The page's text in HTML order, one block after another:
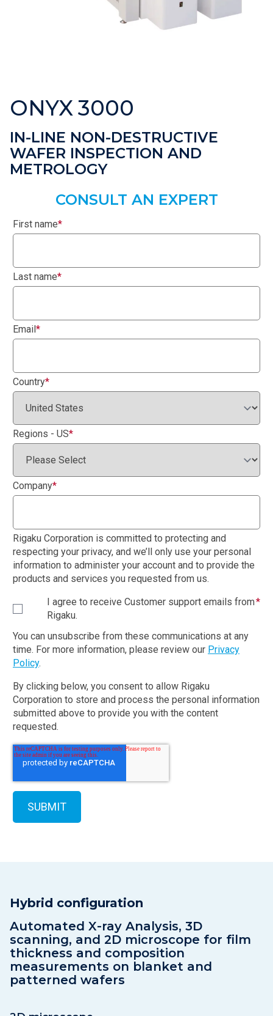
ONYX 3000
IN-LINE NON-DESTRUCTIVE
WAFER INSPECTION AND
METROLOGY
CONSULT AN EXPERT
First name*
Last name*
Email*
Country*
Regions - US*
Company*
Rigaku Corporation is committed to protecting and
respecting your privacy, and we’ll only use your personal
information to administer your account and to provide the
products and services you requested from us.
I agree to receive Customer support emails from
Rigaku.
*
You can unsubscribe from these communications at any
time. For more information, please review our Privacy
Policy.
By clicking below, you consent to allow Rigaku
Corporation to store and process the personal information
submitted above to provide you with the content
requested.
Hybrid configuration
Automated X-ray Analysis, 3D
scanning, and 2D microscope for film
thickness and composition
measurements on blanket and
patterned wafers